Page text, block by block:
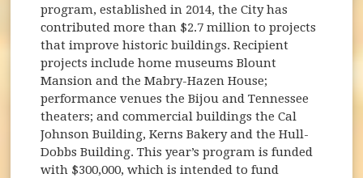
program, established in 2014, the City has
contributed more than $2.7 million to projects
that improve historic buildings. Recipient
projects include home museums Blount
Mansion and the Mabry-Hazen House;
performance venues the Bijou and Tennessee
theaters; and commercial buildings the Cal
Johnson Building, Kerns Bakery and the Hull-
Dobbs Building. This year’s program is funded
with $300,000, which is intended to fund